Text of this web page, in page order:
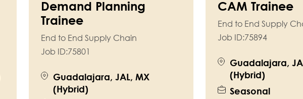
Demand Planning
Trainee
End to End Supply Chain
Job ID:75801
Guadalajara, JAL, MX
(Hybrid)
CAM Trainee
End to End Supply
Job ID:75894
Guadalajara,
(Hybrid)
Seasonal